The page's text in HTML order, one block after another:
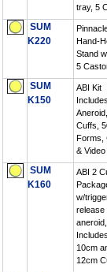
tray, 5
SUM
K220
Hand-
Stand
5
SUM
K150
ABI Kit
Includes
Cuffs,
Forms,
& Video
SUM
K160
ABI 2
w/
release
aneroid,
10cm
12cm